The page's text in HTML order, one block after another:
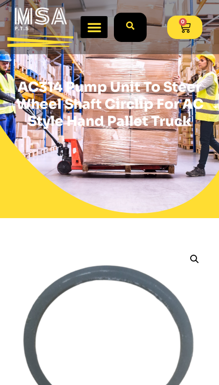
0
AC314 Pump Unit To Steer
Wheel Shaft Circlip For AC
Style Hand Pallet Truck